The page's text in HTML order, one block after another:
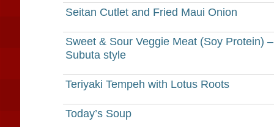
Seitan Cutlet and Fried Maui Onion
Sweet & Sour Veggie Meat (Soy Protein) –
Subuta style
Teriyaki Tempeh with Lotus Roots
Today’s Soup